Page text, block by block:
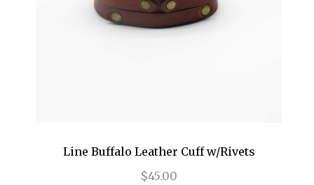
Line Buffalo Leather Cuff w/Rivets
$45.00